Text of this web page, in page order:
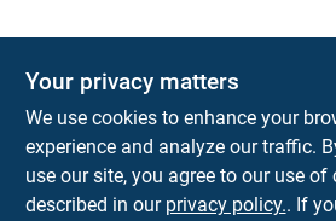
The Deck &
14601 Lee Highway
703-743-9848
Your privacy matters
We use cookies to enhance your
experience and analyze our traffic.
use our site, you agree to our use of
described in our privacy policy.. If